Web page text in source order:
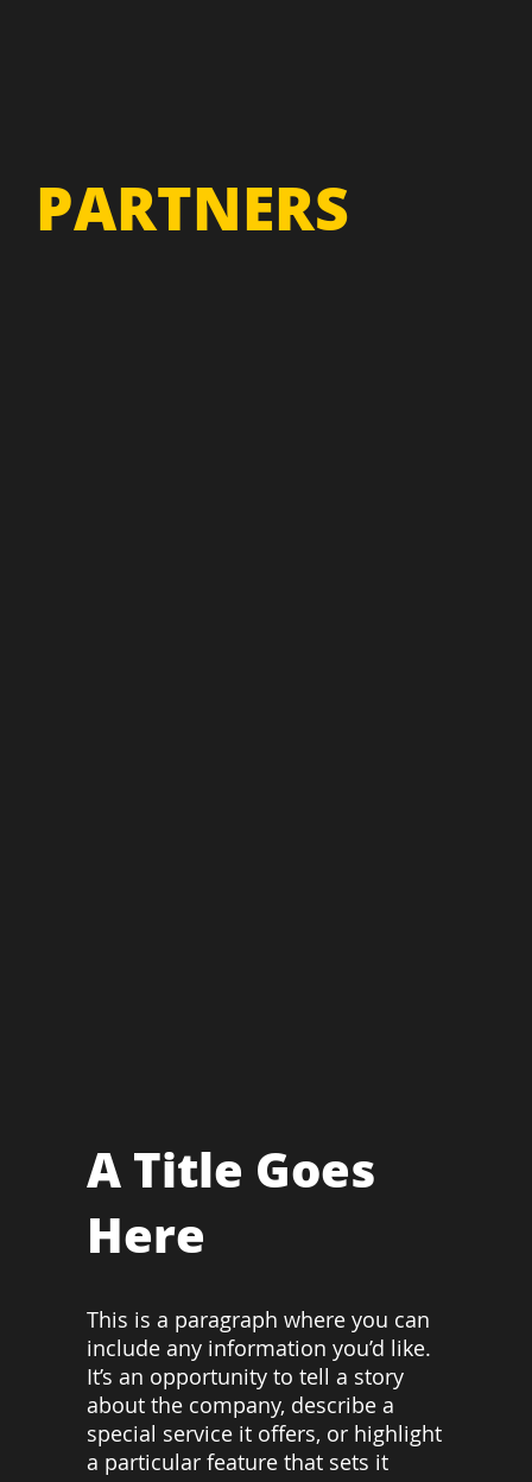
PARTNERS
This is a paragraph where you can
include any information you’d like.
It’s an opportunity to tell a story
about the company, describe a
special service it offers, or highlight
a particular feature that sets it
A Title Goes
Here